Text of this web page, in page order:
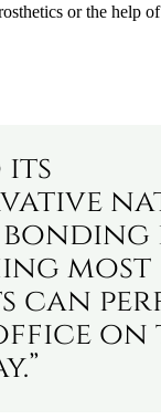
or the help
its
most
can
on